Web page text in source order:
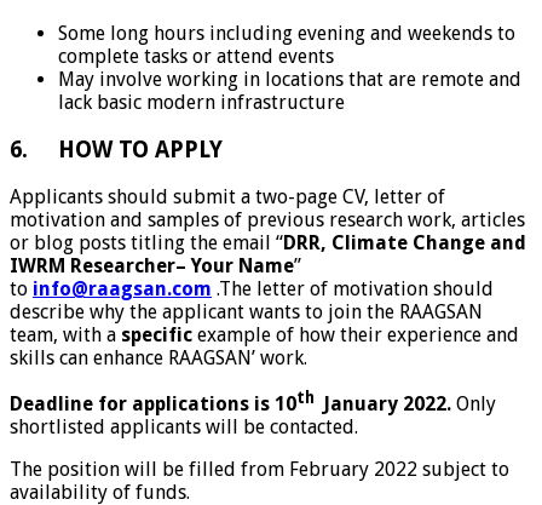
Some long hours including evening and weekends to
complete tasks or attend events
May involve working in locations that are remote and
lack basic modern infrastructure
6. HOW TO APPLY
Applicants should submit a two-page CV, letter of
motivation and samples of previous research work, articles
or blog posts titling the email “DRR, Climate Change and
IWRM Researcher– Your Name”
to info@raagsan.com .The letter of motivation should
describe why the applicant wants to join the RAAGSAN
team, with a specific example of how their experience and
skills can enhance RAAGSAN’ work.
Deadline for applications is 10th January 2022. Only
shortlisted applicants will be contacted.
The position will be filled from February 2022 subject to
availability of funds.